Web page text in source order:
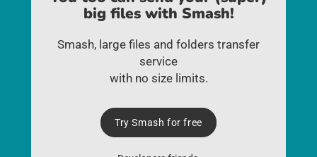
big files with Smash!
Smash, large files and folders transfer
service
with no size limits.
Try Smash for free